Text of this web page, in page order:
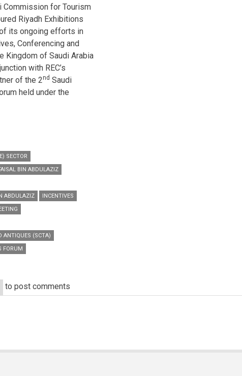
Commission for Tourism
Riyadh Exhibitions
its ongoing efforts in
Conferencing and
Kingdom of Saudi Arabia
with REC’s
of the 2nd Saudi
held under the
SECTOR
BIN ABDULAZIZ
ABDULAZIZ
INCENTIVES
ANTIQUES (SCTA)
FORUM
to post comments